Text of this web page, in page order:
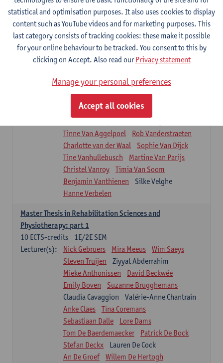
Isaline Demeure
Lot Demuynck
Joke De Pauw
Samera El Bakkali
Renata Fanfa Loureiro Chaves
Stef Feijen
Patty Felix
Wendy Hens
Eline Heylen
Annette Heyrman
Margot Iwens
Joris Lemmens
Marjan Maldoy
Michiel Mertens
Elise Nackaerts
Greta Peeters
Jonas Pittoors
Tinne Van Aggelpoel
Rob Vanderstraeten
Charlotte van der Waal
Sophie Van Dijck
Tine Vanhullebusch
Martine Van Parijs
Christel Vanroy
Timia Van Soom
Benjamin Vanthienen
Silke Velghe
Hanne Verbelen
Master Thesis in Rehabilitation Sciences and
Physiotherapy: part 1
1E/2E SEM
10 ECTS-credits
Lecturer(s):
Nick Gebruers Mira Meeus
Wim Saeys
Steven Truijen
Ziyyat Abderrahim
Mieke Anthonissen
David Beckwée
Emily Boven
Suzanne Brugghemans
Claudia Cavaggion
Valérie-Anne Chantrain
Anke Claes
Tina Coremans
Sebastiaan Dalle
Lore Dams
Tom De Baerdemaecker
Patrick De Bock
Stefan Deckx
Lauren De Cock
An De Groef
Willem De Hertogh
statistical and optimisation purposes. It also uses cookies to display
content such as YouTube videos and for marketing purposes. This
last category consists of tracking cookies: these make it possible
for your online behaviour to be tracked. You consent to this by
clicking on Accept. Also read ourPrivacy statement
Manage your personal preferences
Accept all cookies